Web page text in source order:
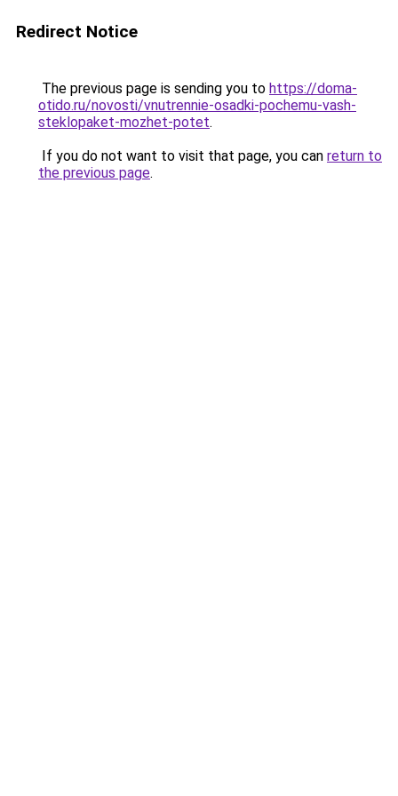
Redirect Notice
The previous page is sending you to https://doma-
otido.ru/novosti/vnutrennie-osadki-pochemu-vash-
steklopaket-mozhet-potet.
If you do not want to visit that page, you can return to
the previous page.